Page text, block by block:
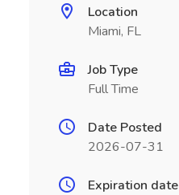
Location
Miami, FL
Job Type
Full Time
Date Posted
2026-07-31
Expiration date